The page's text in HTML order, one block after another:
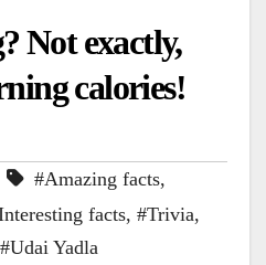
Not exactly,
calories!
#Amazing facts,
facts, #Trivia,
#Udai Yadla